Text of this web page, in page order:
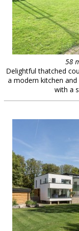
meet the team
clients & credits
links
58
Delightful thatched
a modern kitchen
with a